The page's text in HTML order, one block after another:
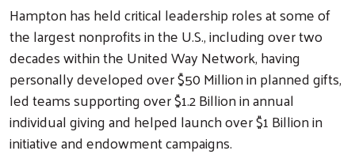
Hampton has held critical leadership roles at some of
the largest nonprofits in the U.S., including over two
decades within the United Way Network, having
personally developed over $50 Million in planned gifts,
led teams supporting over $1.2 Billion in annual
individual giving and helped launch over $1 Billion in
initiative and endowment campaigns.